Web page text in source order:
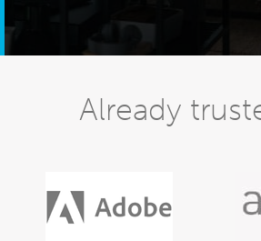
Already